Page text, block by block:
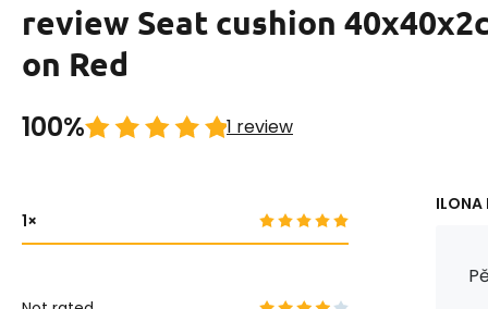
review Seat cushion
on Red
100% 1 review
1
ILONA